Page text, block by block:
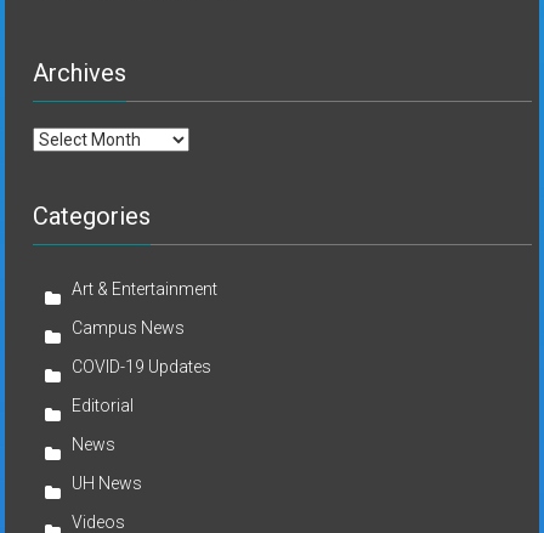
Archives
Archives
Categories
Art & Entertainment
Campus News
COVID-19 Updates
Editorial
News
UH News
Videos